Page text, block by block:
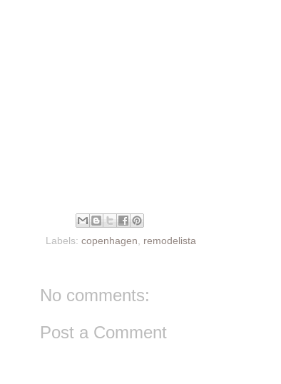
Labels: copenhagen remodelista
No comments:
Post a Comment